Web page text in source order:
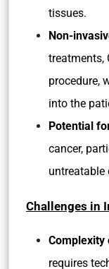
tissues.
Non-
treatments,
procedure,
into the
Potential
cancer,
untreatable
Challenges in
Complexity
requires